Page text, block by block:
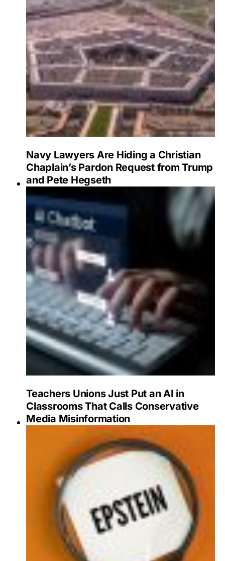
Navy Lawyers Are Hiding a Christian
Chaplain’s Pardon Request from Trump
and Pete Hegseth
Teachers Unions Just Put an AI in
Classrooms That Calls Conservative
Media Misinformation